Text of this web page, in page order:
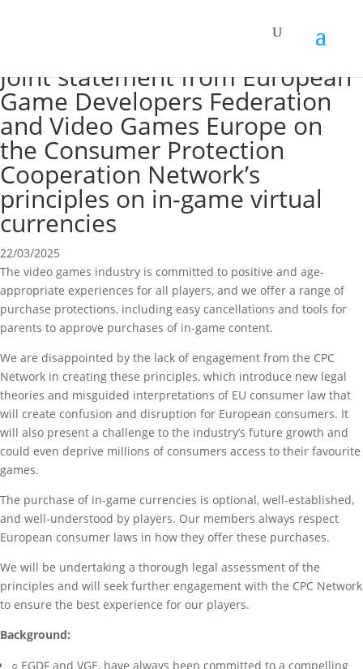
Joint statement from European
Game Developers Federation
and Video Games Europe on
the Consumer Protection
Cooperation Network’s
principles on in-game virtual
currencies
22/03/2025
The video games industry is committed to positive and age-
appropriate experiences for all players, and we offer a range of
purchase protections, including easy cancellations and tools for
parents to approve purchases of in-game content.
We are disappointed by the lack of engagement from the CPC
Network in creating these principles, which introduce new legal
theories and misguided interpretations of EU consumer law that
will create confusion and disruption for European consumers. It
will also present a challenge to the industry’s future growth and
could even deprive millions of consumers access to their favourite
games.
The purchase of in-game currencies is optional, well-established,
and well-understood by players. Our members always respect
European consumer laws in how they offer these purchases.
We will be undertaking a thorough legal assessment of the
principles and will seek further engagement with the CPC Network
to ensure the best experience for our players.
Background:
○ EGDF and VGE, have always been committed to a compelling